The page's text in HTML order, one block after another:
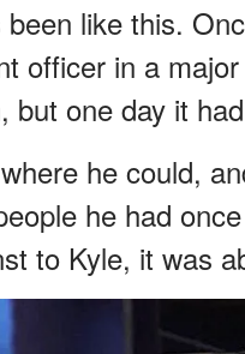
like this.
officer in a
but one day it
he could,
he had
to Kyle, it was